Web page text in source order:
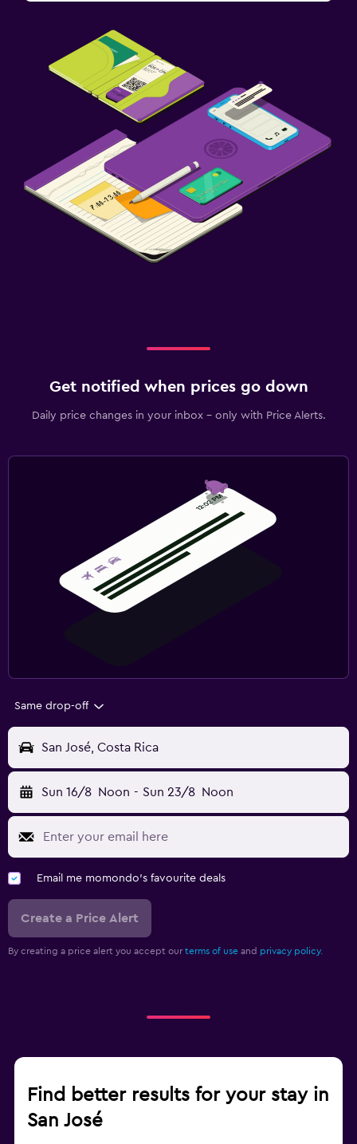
Get notified when prices go down
Daily price changes in your inbox - only with Price Alerts.
Same drop-off
San José, Costa Rica
Sun 16/8 Noon - Sun 23/8 Noon
Email me momondo's favourite deals
Create a Price Alert
By creating a price alert you accept our terms of use and privacy policy.
Find better results for your stay in
San José